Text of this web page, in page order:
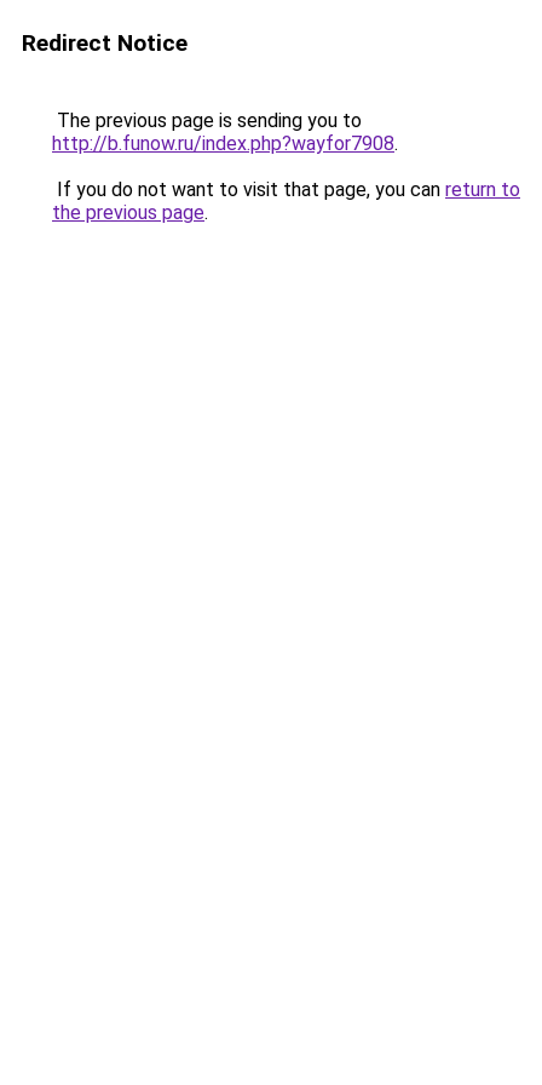
Redirect Notice
The previous page is sending you to
http://b.funow.ru/index.php?wayfor7908.
If you do not want to visit that page, you can return to
the previous page.